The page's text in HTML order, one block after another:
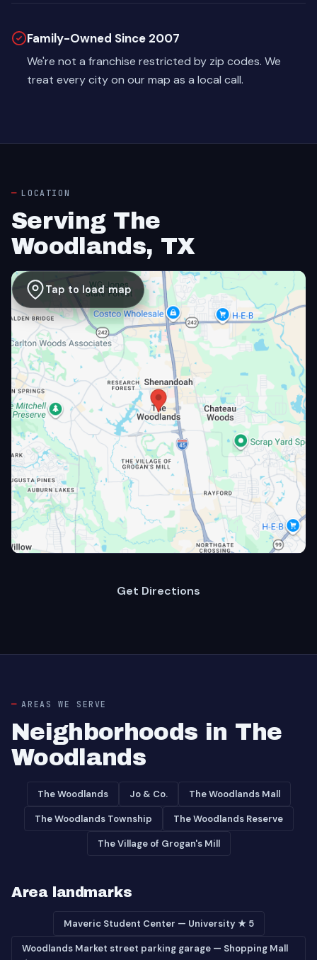
Family-Owned Since 2007
We're not a franchise restricted by zip codes. We
treat every city on our map as a local call.
LOCATION
Serving The
Woodlands, TX
Tap to load map
Get Directions
AREAS WE SERVE
Neighborhoods in The
Woodlands
The Woodlands Jo & Co. The Woodlands Mall
The Woodlands Township The Woodlands Reserve
The Village of Grogan's Mill
Area landmarks
Maveric Student Center — University ★ 5
Woodlands Market street parking garage — Shopping Mall